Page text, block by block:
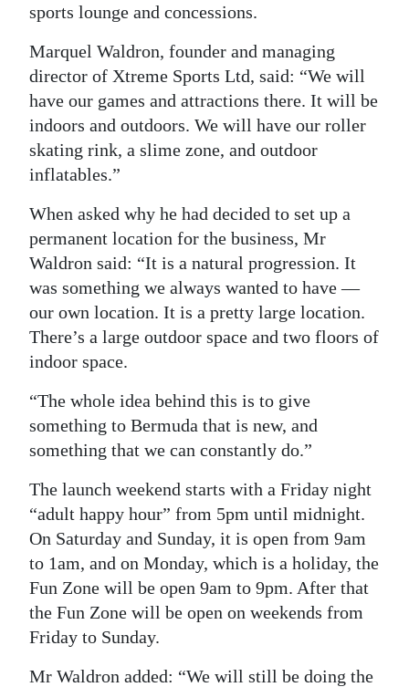
sports lounge and concessions.
Marquel Waldron, founder and managing
director of Xtreme Sports Ltd, said: “We will
have our games and attractions there. It will be
indoors and outdoors. We will have our roller
skating rink, a slime zone, and outdoor
inflatables.”
When asked why he had decided to set up a
permanent location for the business, Mr
Waldron said: “It is a natural progression. It
was something we always wanted to have —
our own location. It is a pretty large location.
There’s a large outdoor space and two floors of
indoor space.
“The whole idea behind this is to give
something to Bermuda that is new, and
something that we can constantly do.”
The launch weekend starts with a Friday night
“adult happy hour” from 5pm until midnight.
On Saturday and Sunday, it is open from 9am
to 1am, and on Monday, which is a holiday, the
Fun Zone will be open 9am to 9pm. After that
the Fun Zone will be open on weekends from
Friday to Sunday.
Mr Waldron added: “We will still be doing the